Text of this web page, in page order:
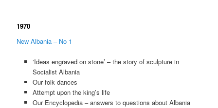
1970
New Albania – No 1
‘Ideas engraved on stone’ – the story of sculpture in
Socialist Albania
Our folk dances
Attempt upon the king’s life
Our Encyclopedia – answers to questions about Albania